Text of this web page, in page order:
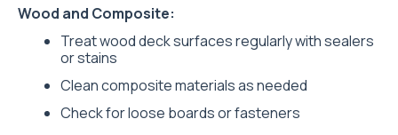
Wood and Composite:
Treat wood deck surfaces regularly with sealers
or stains
Clean composite materials as needed
Check for loose boards or fasteners